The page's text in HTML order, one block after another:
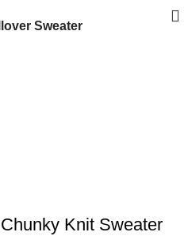
Sweater
Knit Sweater